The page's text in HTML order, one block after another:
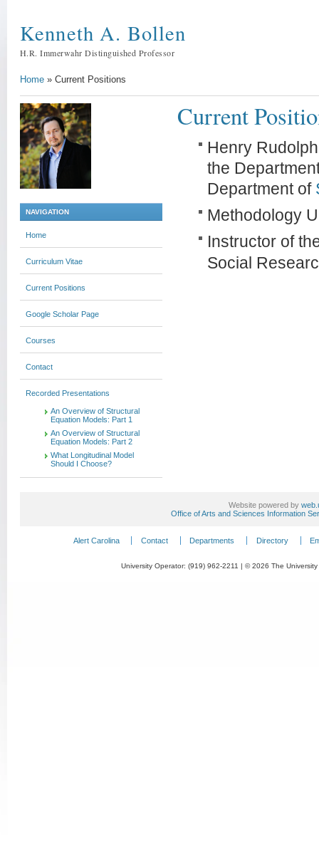
Kenneth A. Bollen
H.R. Immerwahr Distinguished Professor
Home » Current Positions
NAVIGATION
Home
Curriculum Vitae
Current Positions
Google Scholar Page
Courses
Contact
Recorded Presentations
An Overview of Structural
Equation Models: Part 1
An Overview of Structural
Equation Models: Part 2
What Longitudinal Model
Should I Choose?
Current
Henry
the
Department of
Methodology
Instructor of
Social
Website powered by
Office of Arts and Sciences Information
Alert Carolina Contact Departments Directory
University Operator: (919) 962-2211 | © 2026 The